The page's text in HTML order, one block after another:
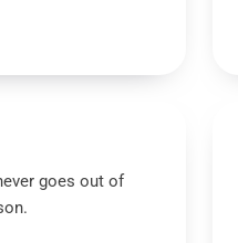
goes out of